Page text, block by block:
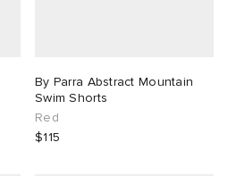
By Parra Abstract Mountain
Swim Shorts
Red
$115